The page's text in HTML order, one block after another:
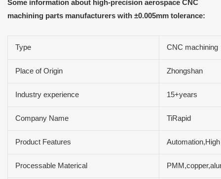
Some information about high-precision aerospace CNC
machining parts manufacturers with ±0.005mm tolerance:
Type CNC machining
Place of Origin Zhongshan
Industry experience 15+years
Company Name TiRapid
Product Features
Processable Materical